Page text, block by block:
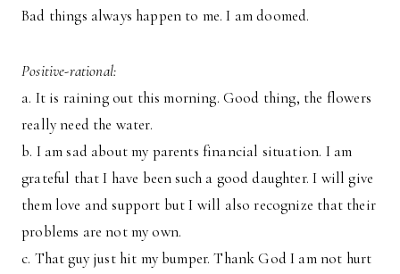
Bad things always happen to me. I am doomed.
Positive-rational:
a. It is raining out this morning. Good thing, the flowers
really need the water.
b. I am sad about my parents financial situation. I am
grateful that I have been such a good daughter. I will give
them love and support but I will also recognize that their
problems are not my own.
c. That guy just hit my bumper. Thank God I am not hurt